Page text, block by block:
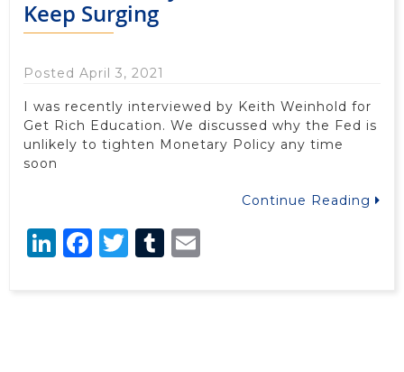
Keep Surging
Posted April 3, 2021
I was recently interviewed by Keith Weinhold for
Get Rich Education. We discussed why the Fed is
unlikely to tighten Monetary Policy any time
soon
Continue Reading
LinkedIn
Facebook
Twitter
Tumblr